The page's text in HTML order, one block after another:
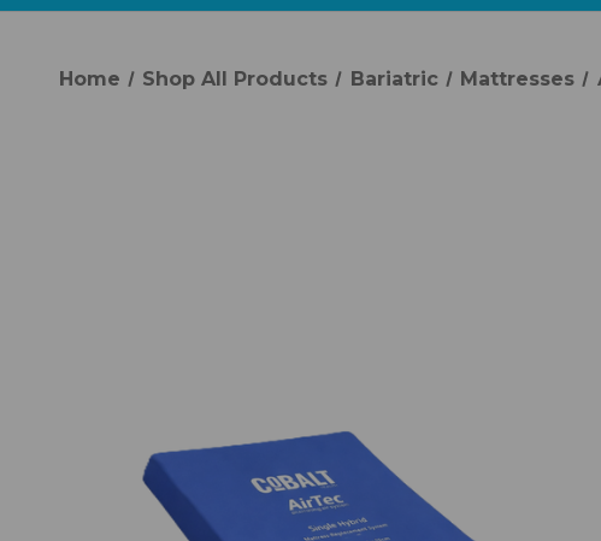
Home Shop All Products Bariatric Mattresses